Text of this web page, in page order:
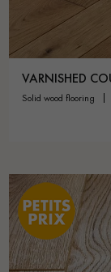
VARNISHED
solid wood flooring